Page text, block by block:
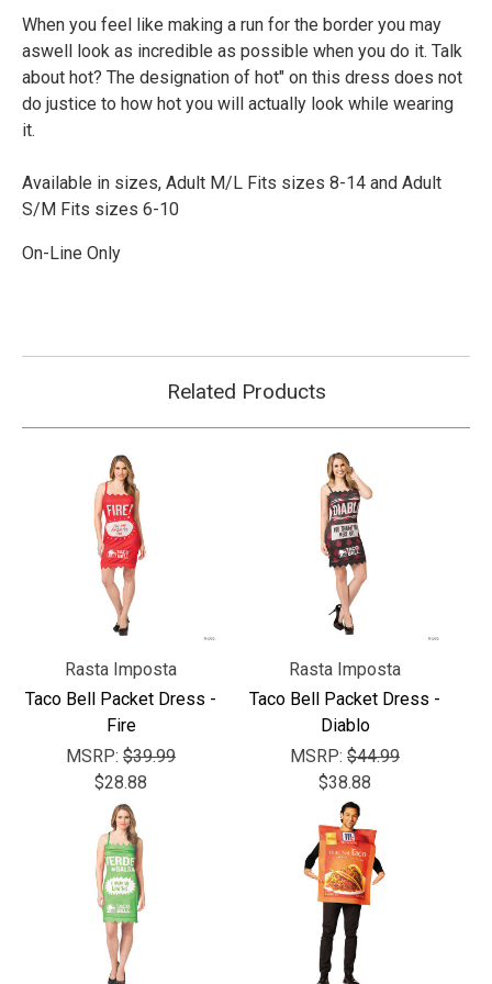
When you feel like making a run for the border you may
aswell look as incredible as possible when you do it. Talk
about hot? The designation of hot" on this dress does not
do justice to how hot you will actually look while wearing
it.
Available in sizes, Adult M/L Fits sizes 8-14 and Adult
S/M Fits sizes 6-10
On-Line Only
Related Products
Rasta Imposta
Taco Bell Packet Dress -
Fire
MSRP: $39.99
$28.88
Rasta Imposta
Taco Bell Packet Dress -
Diablo
MSRP: $44.99
$38.88